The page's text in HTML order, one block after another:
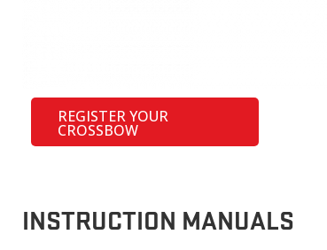
REGISTER YOUR
CROSSBOW
INSTRUCTION MANUALS